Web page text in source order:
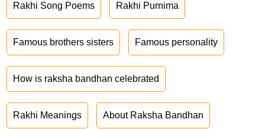
Rakhi Song Poems Rakhi Purnima
Famous brothers sisters Famous personality
How is raksha bandhan celebrated
Rakhi Meanings About Raksha Bandhan